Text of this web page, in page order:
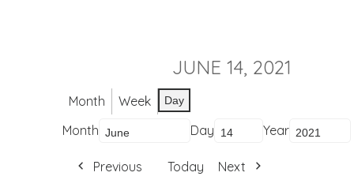
JUNE 14, 2021
Month Week Day
Month Day Year
Previous Today Next